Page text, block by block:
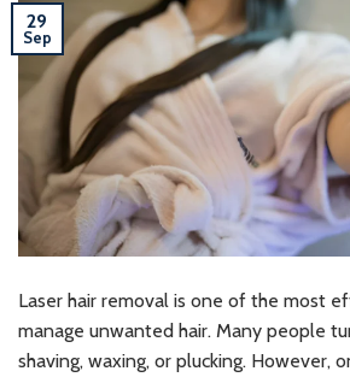
29
Sep
Laser hair removal is one of the most
manage unwanted hair. Many people
shaving, waxing, or plucking. However,